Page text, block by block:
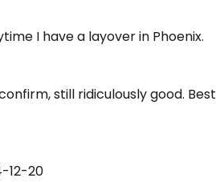
I have a layover in Phoenix.
still ridiculously good. Best
12-20